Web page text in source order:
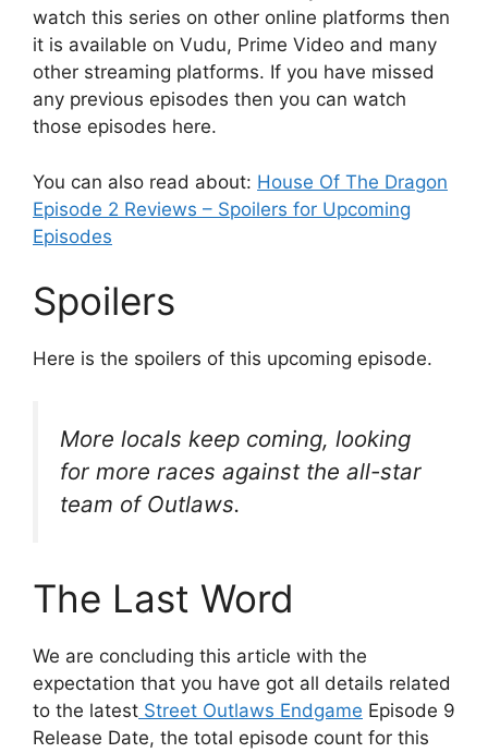
watch this series on other online platforms then
it is available on Vudu, Prime Video and many
other streaming platforms. If you have missed
any previous episodes then you can watch
those episodes here.
You can also read about: House Of The Dragon
Episode 2 Reviews – Spoilers for Upcoming
Episodes
Spoilers
Here is the spoilers of this upcoming episode.
More locals keep coming, looking
for more races against the all-star
team of Outlaws.
The Last Word
We are concluding this article with the
expectation that you have got all details related
to the latest Street Outlaws Endgame Episode 9
Release Date, the total episode count for this